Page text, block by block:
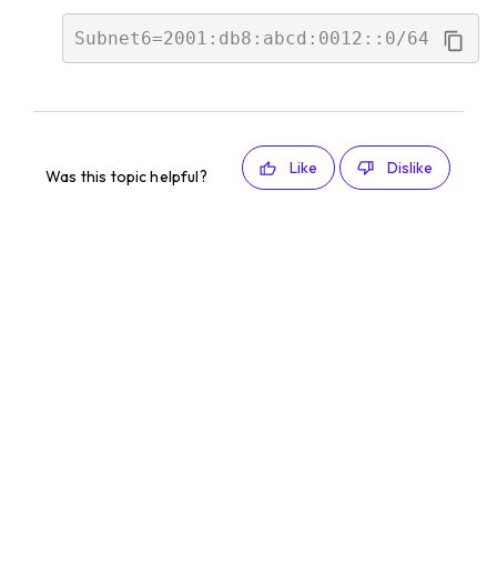
Was this topic helpful? Like Dislike